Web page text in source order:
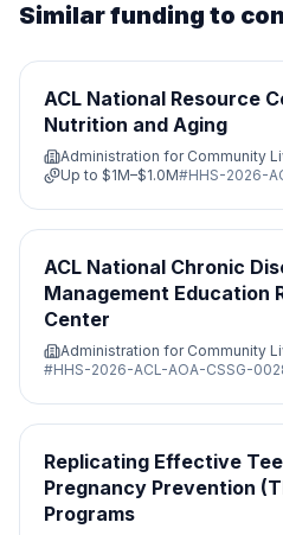
Similar funding to
ACL National Resource
Nutrition and Aging
Administration for Community
Up to $1M–$1.0M#HHS-2026-
ACL National Chronic
Management Education
Center
Administration for Community
#HHS-2026-ACL-AOA-CSSG-
Replicating Effective
Pregnancy Prevention
Programs